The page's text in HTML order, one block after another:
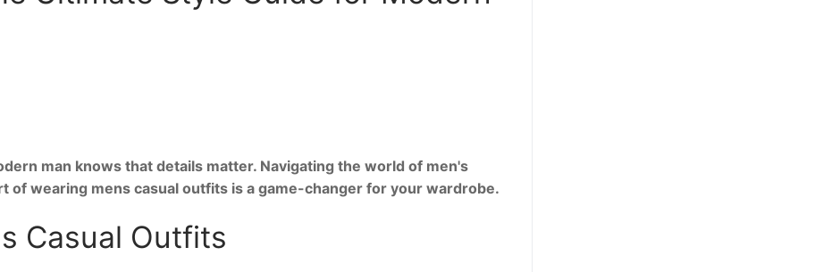
man knows that details matter. Navigating the world of men's
of wearing mens casual outfits is a game-changer for your wardrobe.
Casual Outfits